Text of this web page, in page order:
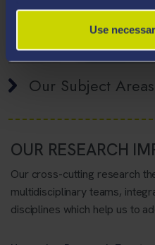
Use
Our Subject Areas
OUR RESEARCH
Our cross-cutting research
multidisciplinary teams,
disciplines which help us to